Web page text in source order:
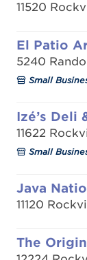
11520
El Patio
5240
Small
Izé’s Deli
11622
Small
Java
11120
The